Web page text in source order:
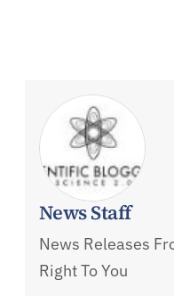
News Staff
News Releases
Right To You